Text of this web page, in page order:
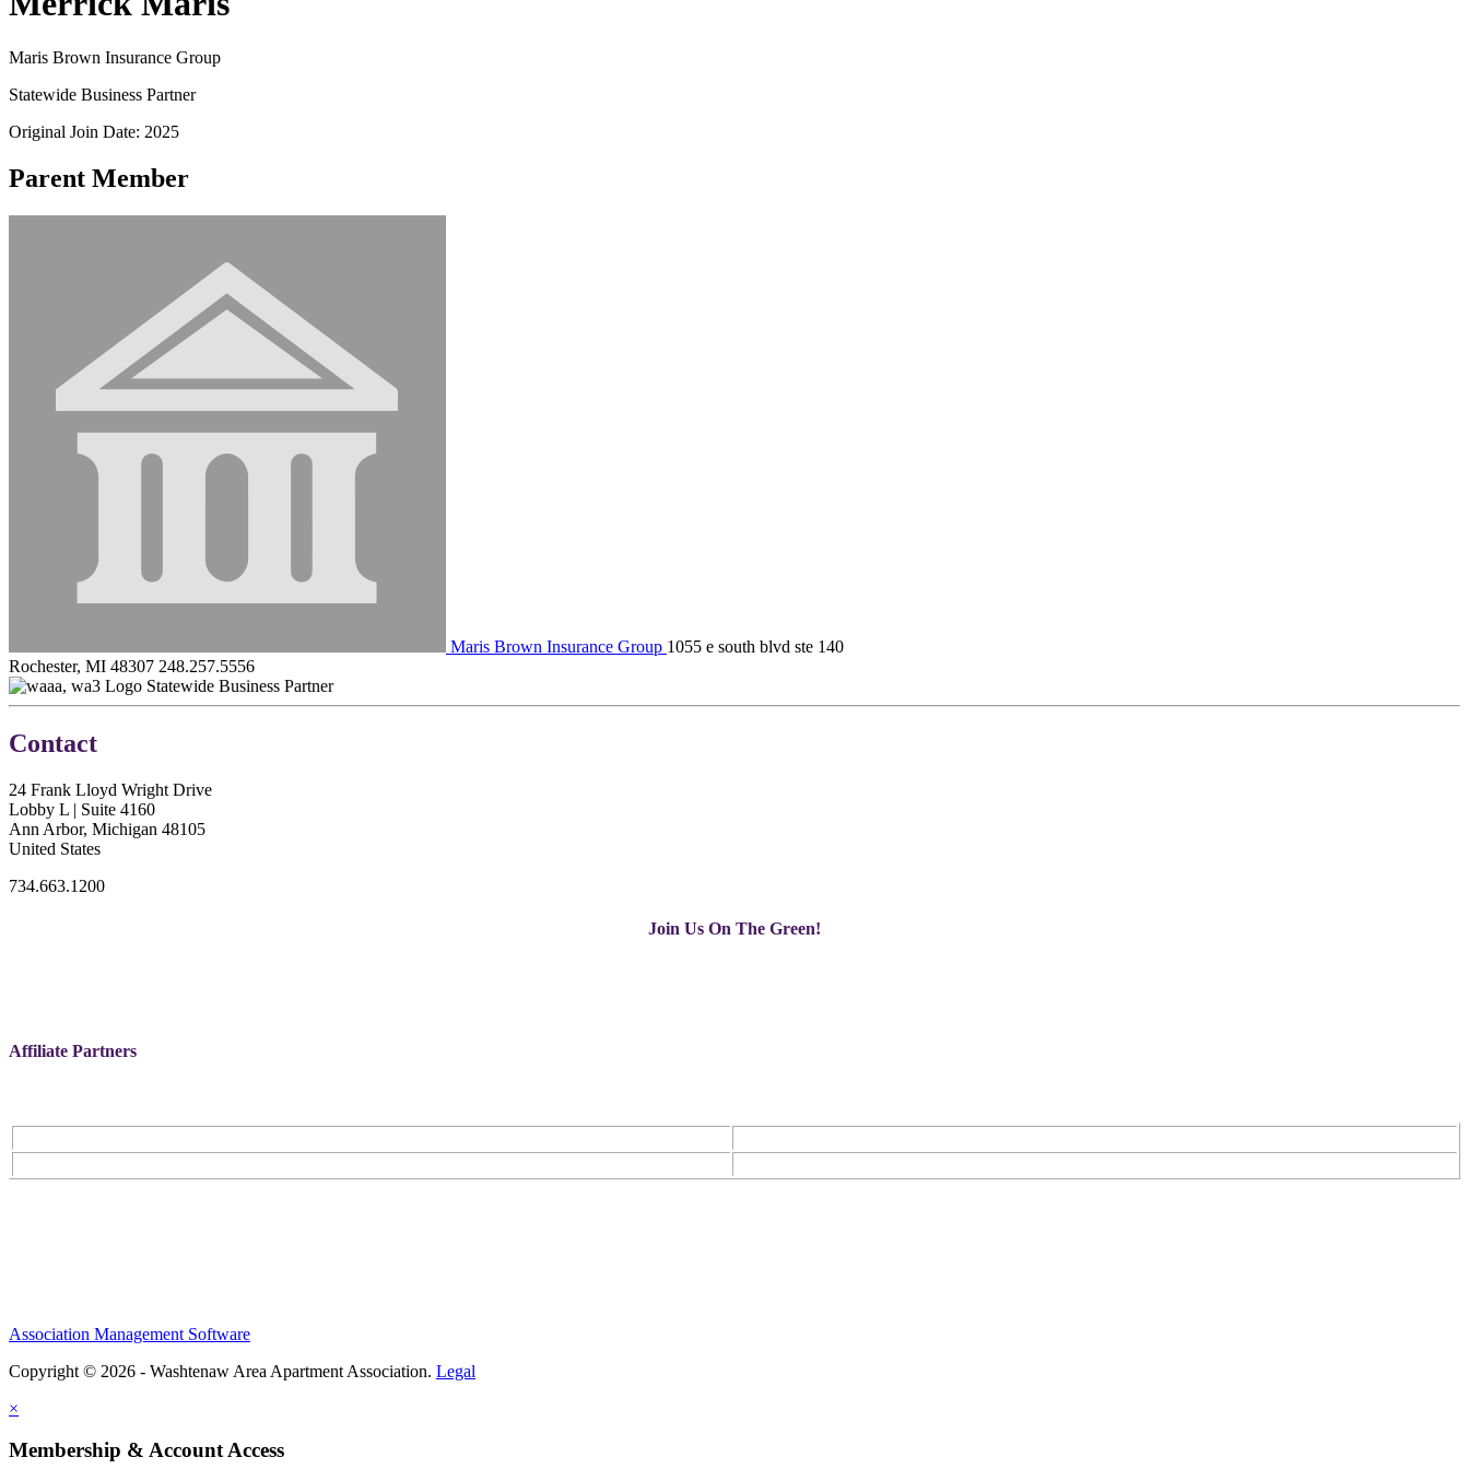
Maris Brown Insurance Group
Statewide Business Partner
Original Join Date: 2025
Parent Member
Maris Brown Insurance Group 1055 e south blvd ste 140
Rochester, MI 48307 248.257.5556
Statewide Business Partner
Contact
24 Frank Lloyd Wright Drive
Lobby L | Suite 4160
Ann Arbor, Michigan 48105
United States
734.663.1200
Join Us On The Green!
Affiliate Partners
Association Management Software
Copyright © 2026 - Washtenaw Area Apartment Association. Legal
×
Membership & Account Access